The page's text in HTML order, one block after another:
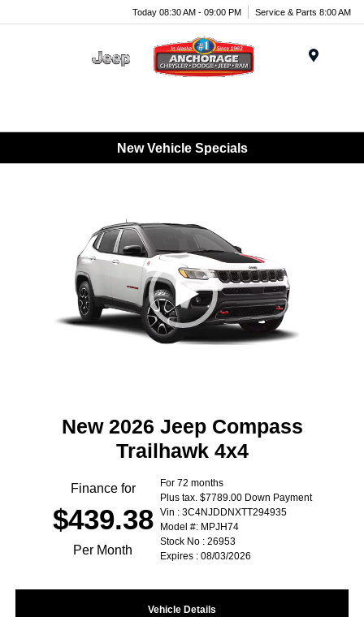
Today 08:30 AM - 09:00 PM Service & Parts 8:00 AM
New Vehicle Specials
New 2026 Jeep Compass
Trailhawk 4x4
Finance for
$439.38
Per Month
For 72 months
Plus tax. $7789.00 Down Payment
Vin : 3C4NJDDNXTT294935
Model #: MPJH74
Stock No : 26953
Expires : 08/03/2026
Vehicle Details